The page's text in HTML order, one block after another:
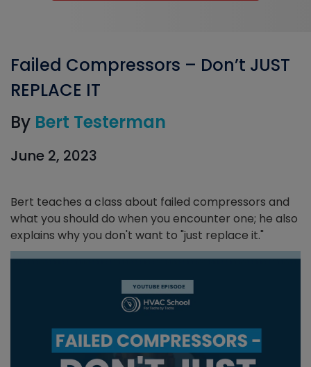
Failed Compressors – Don’t JUST
REPLACE IT
By Bert Testerman
June 2, 2023
Bert teaches a class about failed compressors and
what you should do when you encounter one; he also
explains why you don't want to "just replace it."